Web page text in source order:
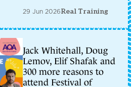
29 Jun 2026Real Training
Jack Whitehall, Doug
Lemov, Elif Shafak and
300 more reasons to
attend Festival of